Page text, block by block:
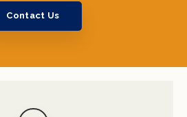
Contact Us